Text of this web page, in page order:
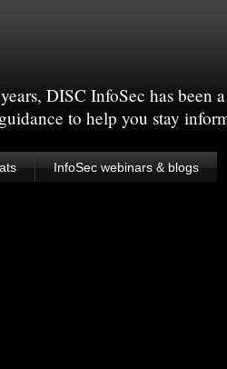
DISC InfoSec has
to help you stay
InfoSec webinars & blogs